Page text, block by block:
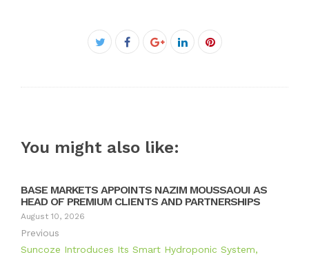
Twitter
Facebook
Google+LinkedInPinterest
You might also like:
BASE MARKETS APPOINTS NAZIM MOUSSAOUI AS
HEAD OF PREMIUM CLIENTS AND PARTNERSHIPS
August 10, 2026
Previous
Suncoze Introduces Its Smart Hydroponic System,